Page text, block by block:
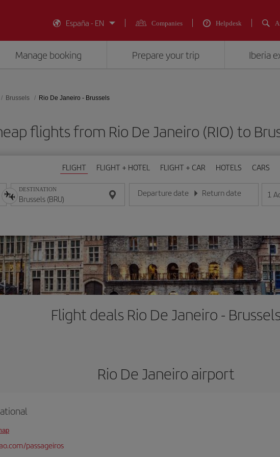
España - EN
Companies Helpdesk
Manage booking Prepare your trip Iberia
Brussels Rio De Janeiro - Brussels
flights from Rio De Janeiro (RIO) to
FLIGHT FLIGHT + HOTEL FLIGHT + CAR HOTELS CARS
DESTINATION Departure date
Enter the date in day/month/year format
Return date
Enter the date in day/month/
1
Flight deals Rio De Janeiro -
Rio De Janeiro airport
passageiros